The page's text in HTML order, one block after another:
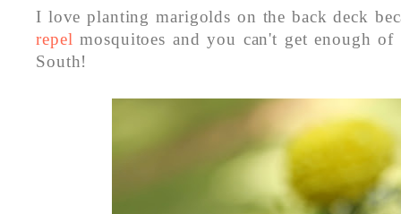
I love planting marigolds on the back deck
repel mosquitoes and you can't get enough
South!